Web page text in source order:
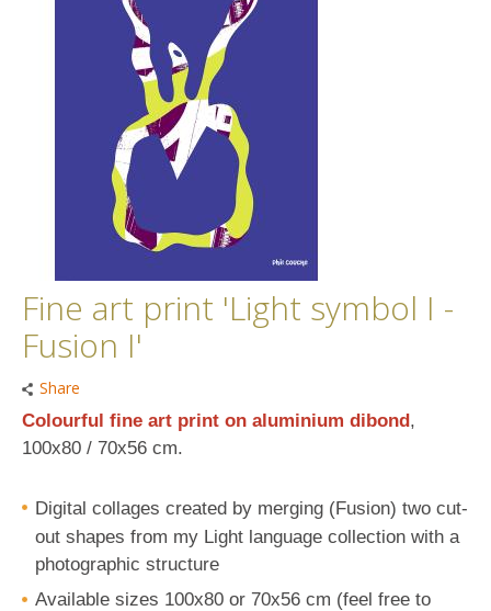
Fine art print 'Light symbol I -
Fusion I'
Share
Colourful fine art print on aluminium dibond,
100x80 / 70x56 cm.
Digital collages created by merging (Fusion) two cut-
out shapes from my Light language collection with a
photographic structure
Available sizes 100x80 or 70x56 cm (feel free to